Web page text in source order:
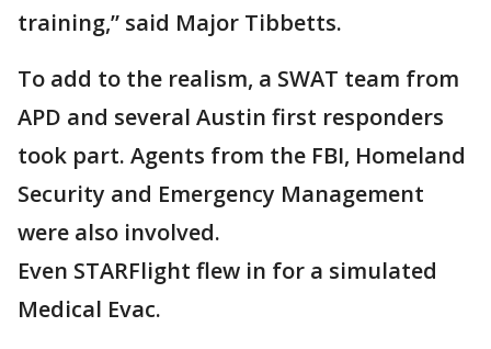
training,” said Major Tibbetts.
To add to the realism, a SWAT team from
APD and several Austin first responders
took part. Agents from the FBI, Homeland
Security and Emergency Management
were also involved.
Even STARFlight flew in for a simulated
Medical Evac.